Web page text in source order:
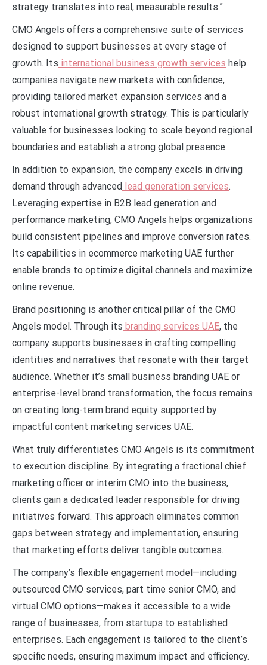
strategy translates into real, measurable results.”
CMO Angels offers a comprehensive suite of services
designed to support businesses at every stage of
growth. Its international business growth services help
companies navigate new markets with confidence,
providing tailored market expansion services and a
robust international growth strategy. This is particularly
valuable for businesses looking to scale beyond regional
boundaries and establish a strong global presence.
In addition to expansion, the company excels in driving
demand through advanced lead generation services.
Leveraging expertise in B2B lead generation and
performance marketing, CMO Angels helps organizations
build consistent pipelines and improve conversion rates.
Its capabilities in ecommerce marketing UAE further
enable brands to optimize digital channels and maximize
online revenue.
Brand positioning is another critical pillar of the CMO
Angels model. Through its branding services UAE, the
company supports businesses in crafting compelling
identities and narratives that resonate with their target
audience. Whether it’s small business branding UAE or
enterprise-level brand transformation, the focus remains
on creating long-term brand equity supported by
impactful content marketing services UAE.
What truly differentiates CMO Angels is its commitment
to execution discipline. By integrating a fractional chief
marketing officer or interim CMO into the business,
clients gain a dedicated leader responsible for driving
initiatives forward. This approach eliminates common
gaps between strategy and implementation, ensuring
that marketing efforts deliver tangible outcomes.
The company’s flexible engagement model—including
outsourced CMO services, part time senior CMO, and
virtual CMO options—makes it accessible to a wide
range of businesses, from startups to established
enterprises. Each engagement is tailored to the client’s
specific needs, ensuring maximum impact and efficiency.